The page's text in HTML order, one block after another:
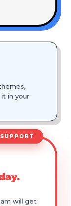
in your
will get